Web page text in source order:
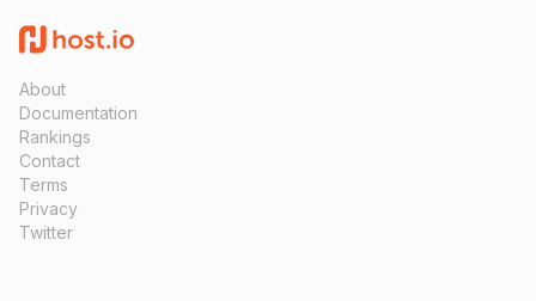
About
Documentation
Rankings
Contact
Terms
Privacy
Twitter